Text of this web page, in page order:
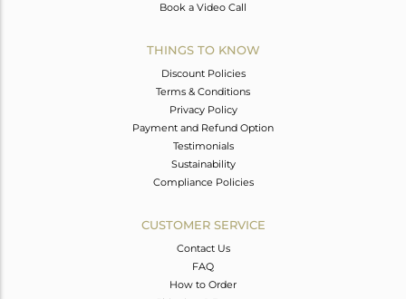
Book a Video Call
THINGS TO KNOW
Discount Policies
Terms & Conditions
Privacy Policy
Payment and Refund Option
Testimonials
Sustainability
Compliance Policies
CUSTOMER SERVICE
Contact Us
FAQ
How to Order